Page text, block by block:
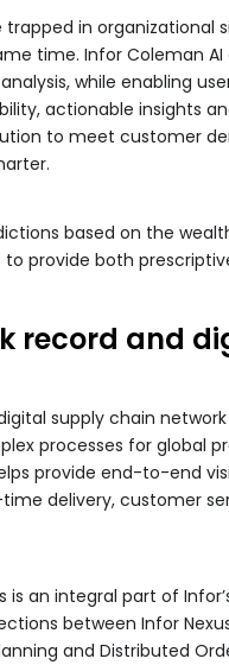
in organizational
time. Infor Coleman
while enabling
actionable insights
to meet customer
based on the
to provide both
record and
digital supply chain
processes for global
provide end-to-end
delivery, customer
is an integral part of
between Infor
and Distributed